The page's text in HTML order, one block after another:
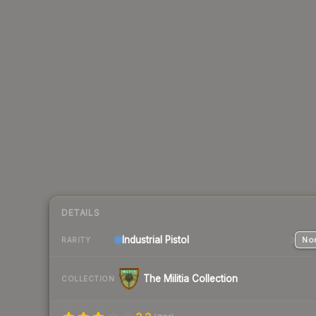
DETAILS
RARITY Industrial Pistol
COLLECTION The Militia Collection